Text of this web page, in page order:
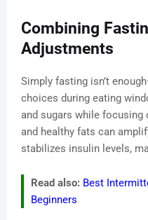
Combining
Adjustments
Simply fasting isn’t
choices during eating
and sugars while focusing
and healthy fats can
stabilizes insulin levels,
Read also: Best
Beginners